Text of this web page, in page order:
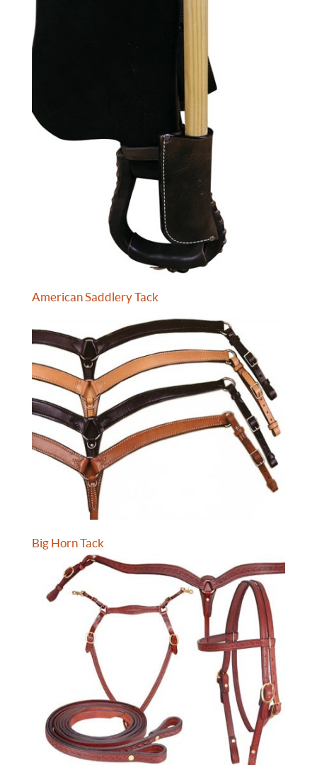
American Saddlery Tack
Big Horn Tack